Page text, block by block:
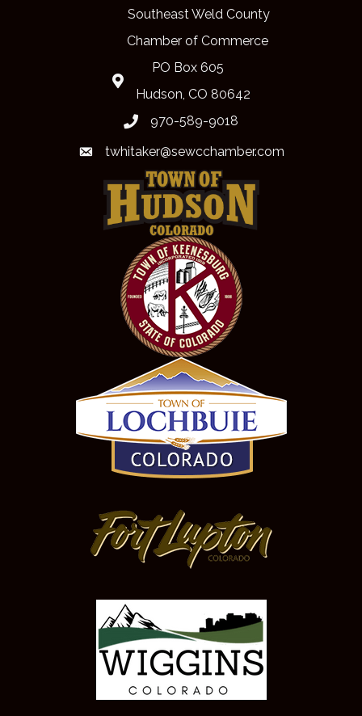
Southeast Weld County
Chamber of Commerce
Map
PO Box 605
Hudson, CO 80642
phone970-589-9018
emailtwhitaker@sewcchamber.com